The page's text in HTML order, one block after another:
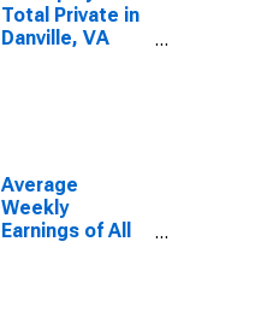
Total Private in
Danville, VA
Average
Weekly
Earnings of All